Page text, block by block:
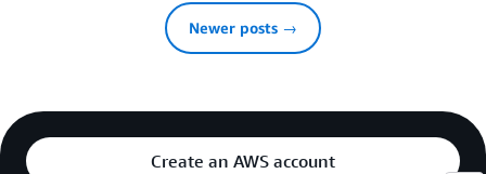
Newer posts →
Create an AWS account